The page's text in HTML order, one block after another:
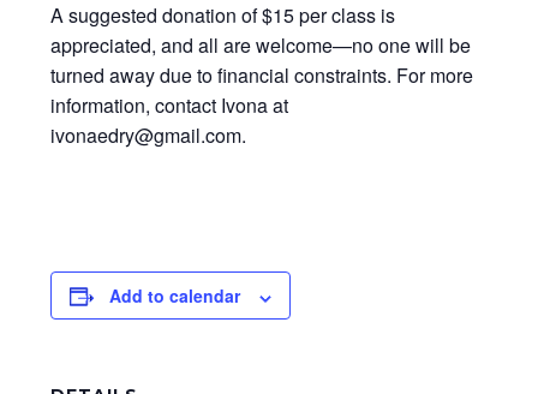
A suggested donation of $15 per class is
appreciated, and all are welcome—no one will be
turned away due to financial constraints. For more
information, contact Ivona at
ivonaedry@gmail.com.
Add to calendar